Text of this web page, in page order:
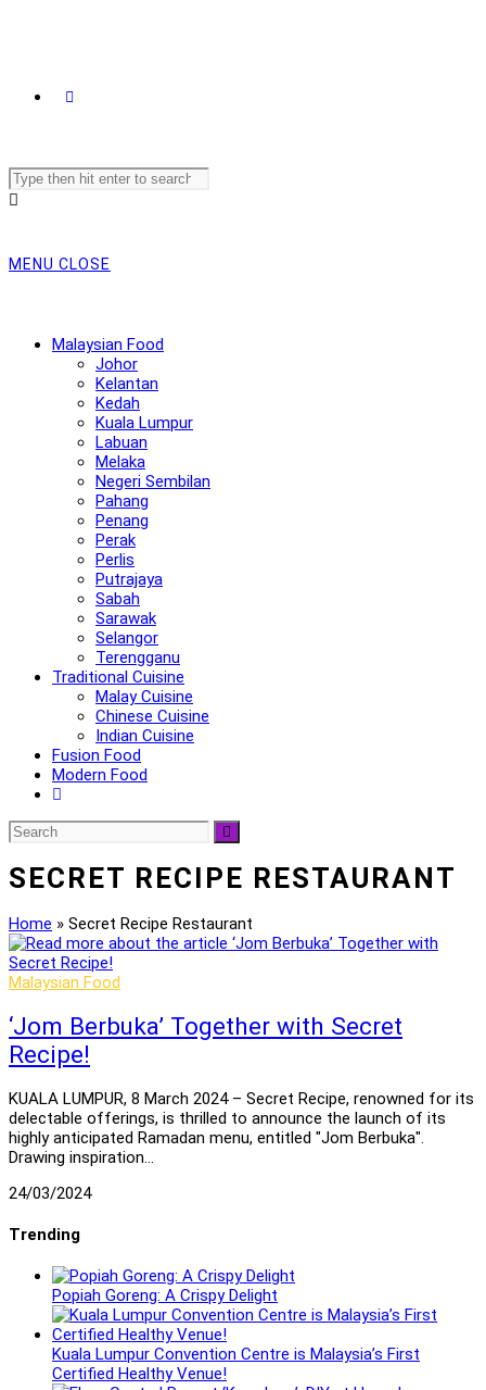
Search
this
MENU CLOSE
Malaysian Food
Johor
Kelantan
Kedah
Kuala Lumpur
Labuan
Melaka
Negeri Sembilan
Pahang
Penang
Perak
Perlis
Putrajaya
Sabah
Sarawak
Selangor
Terengganu
Traditional Cuisine
Malay Cuisine
Chinese Cuisine
Indian Cuisine
Fusion Food
Modern Food
SECRET RECIPE RESTAURANT
Home » Secret Recipe Restaurant
Malaysian Food
‘Jom Berbuka’ Together with Secret
Recipe!
KUALA LUMPUR, 8 March 2024 – Secret Recipe, renowned for its
delectable offerings, is thrilled to announce the launch of its
highly anticipated Ramadan menu, entitled "Jom Berbuka".
Drawing inspiration…
24/03/2024
Trending
Popiah Goreng: A Crispy Delight
Kuala Lumpur Convention Centre is Malaysia’s First
Certified Healthy Venue!